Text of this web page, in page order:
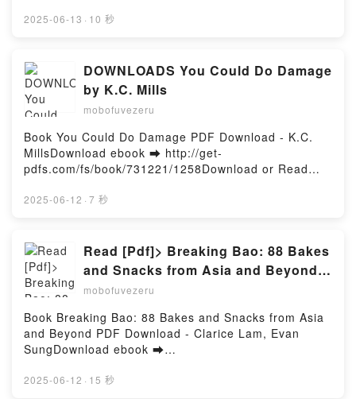
(PDF ePub Mobi) by Yasmina Khadra, Howard
Yasmina Khadra, Howard Curtis Epub, The Dictator's
Last Night Yasmina Khadra, Howard Curtis Read
Online, The Dictator's Last Night Yasmina Khadra,
Howard Curtis Audiobook, The Dictator's Last Night
Yasmina Khadra, Howard Curtis VK, The Dictator's
Last Night Yasmina Khadra, Howard Curtis Kindle,
The Dictator's Last Night Yasmina Khadra, Howard
Curtis Epub VK, The Dictator's Last Night Yasmina
Khadra, Howard Curtis Free DownloadPowered by
2025-06-13 · 10 秒
DOWNLOADS You Could Do Damage
by K.C. Mills
mobofuvezeru
Book You Could Do Damage PDF Download - K.C.
MillsDownload ebook ➡ http://get-
pdfs.com/fs/book/731221/1258Download or Read
Mobi) by K.C. MillsYou Could Do Damage K.C. Mills
Do Damage K.C. Mills Audiobook, You Could Do
Damage K.C. Mills VK, You Could Do Damage K.C.
Mills Kindle, You Could Do Damage K.C. Mills Epub
VK, You Could Do Damage K.C. Mills Free
DownloadPowered by Firstory Hosting
2025-06-12 · 7 秒
Read [Pdf]> Breaking Bao: 88 Bakes
and Snacks from Asia and Beyond
by Clarice Lam, Evan Sung
mobofuvezeru
Book Breaking Bao: 88 Bakes and Snacks from Asia
and Beyond PDF Download - Clarice Lam, Evan
SungDownload ebook ➡
d or Read Online Breaking Bao: 88 Bakes and
2025-06-12 · 15 秒